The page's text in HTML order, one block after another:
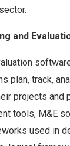
and
plan, track,
projects and
tools, M&E
used in